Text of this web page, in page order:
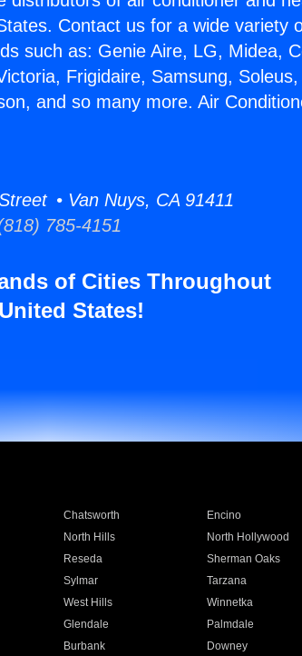
Contact us for a wide variety
such as: Genie Aire, LG, Midea,
Frigidaire, Samsung, Soleus,
and so many more. Air
• Van Nuys, CA 91411
785-4151
of Cities Throughout
States!
Chatsworth Encino
North Hills North Hollywood
Reseda Sherman Oaks
Sylmar Tarzana
West Hills Winnetka
Glendale Palmdale
Burbank Downey